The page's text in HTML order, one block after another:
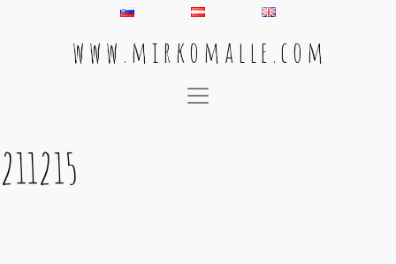
w w w . m i r k o m a l l e . c o m
Main Navigation
211215